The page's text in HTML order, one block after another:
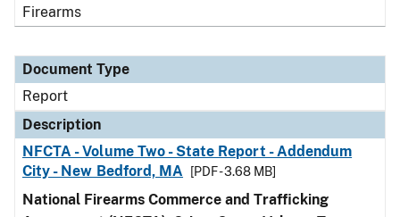
Firearms
Document Type
Report
Description
NFCTA - Volume Two - State Report - Addendum
City - New Bedford, MA
[PDF - 3.68 MB]
National Firearms Commerce and Trafficking